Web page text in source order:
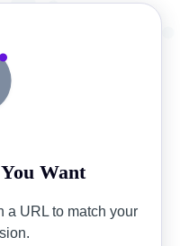
Want
a URL to match your